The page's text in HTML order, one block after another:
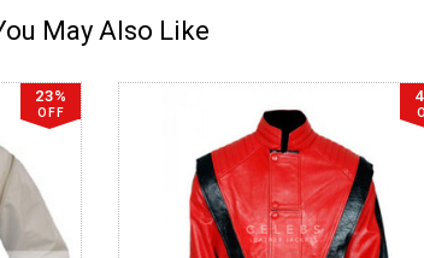
May Also Like
23%
OFF